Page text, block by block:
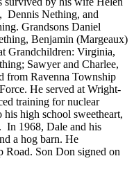
Dennis Nething, and
Grandsons Daniel
Benjamin (Margeaux)
Grandchildren: Virginia,
Sawyer and Charlee,
from Ravenna Township
He served at Wright-
training for nuclear
high school sweetheart,
In 1968, Dale and his
a hog barn. He
Road. Son Don signed on